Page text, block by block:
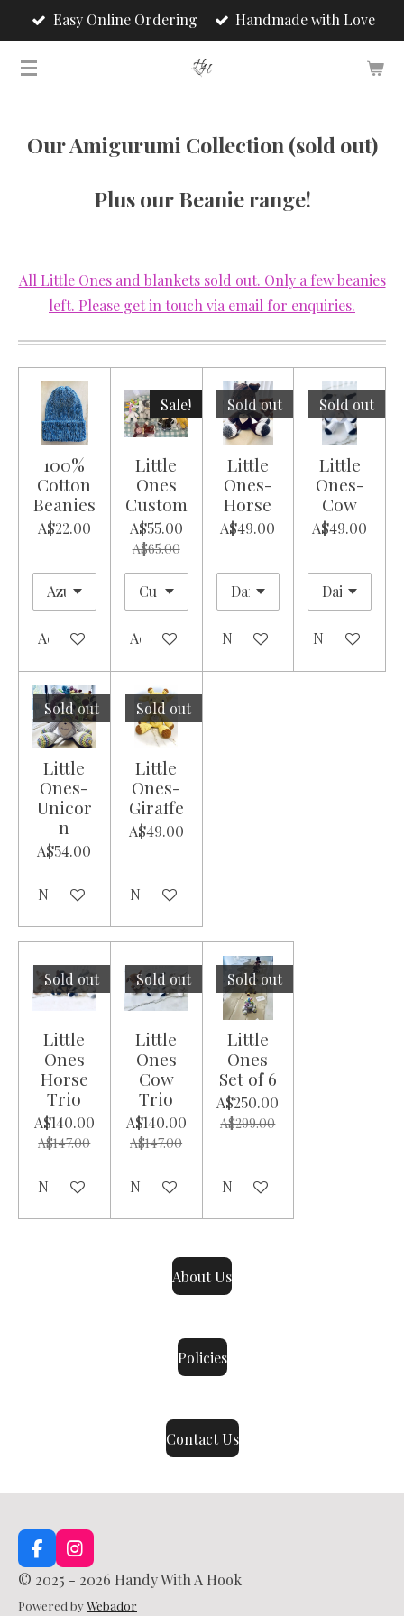
Skip
to
main
Easy Online Ordering Handmade with Love
Our Amigurumi Collection (sold out)
Plus our Beanie range!
All Little Ones and blankets sold out. Only a few beanies
left. Please get in touch via email for enquiries.
100%
Cotton
Beanies
A$22.00
Add to cart
Sale!
Little
Ones
Custom
A$55.00
A$65.00
Add to cart
Sold out
Little
Ones-
Horse
A$49.00
Notify me when available
Sold out
Little
Ones-
Cow
A$49.00
Notify me
Sold out
Little
Ones-
Unicor
n
A$54.00
Notify me when available
Sold out
Little
Ones-
Giraffe
A$49.00
Notify me when available
Sold out
Little
Ones
Horse
Trio
A$140.00
A$147.00
Notify me when available
Sold out
Little
Ones
Cow
Trio
A$140.00
A$147.00
Notify me when available
Sold out
Little
Ones
Set of 6
A$250.00
A$299.00
Notify me when available
About Us
Policies
Contact Us
F
a
c
e
I
n
t
© 2025 - 2026 Handy With A Hook
Powered byWebador